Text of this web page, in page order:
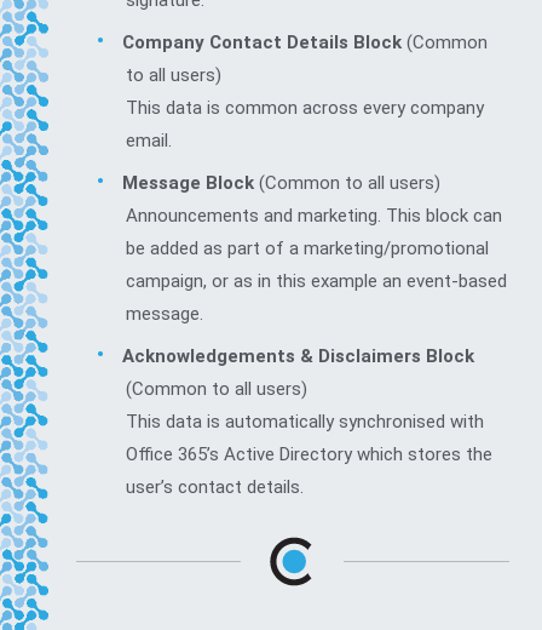
Company Contact Details Block (Common
to all users)
This data is common across every company
email.
Message Block (Common to all users)
Announcements and marketing. This block can
be added as part of a marketing/promotional
campaign, or as in this example an event-based
message.
Acknowledgements & Disclaimers Block
(Common to all users)
This data is automatically synchronised with
Office 365’s Active Directory which stores the
user’s contact details.